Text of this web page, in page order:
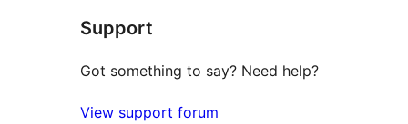
Support
Got something to say? Need help?
View support forum